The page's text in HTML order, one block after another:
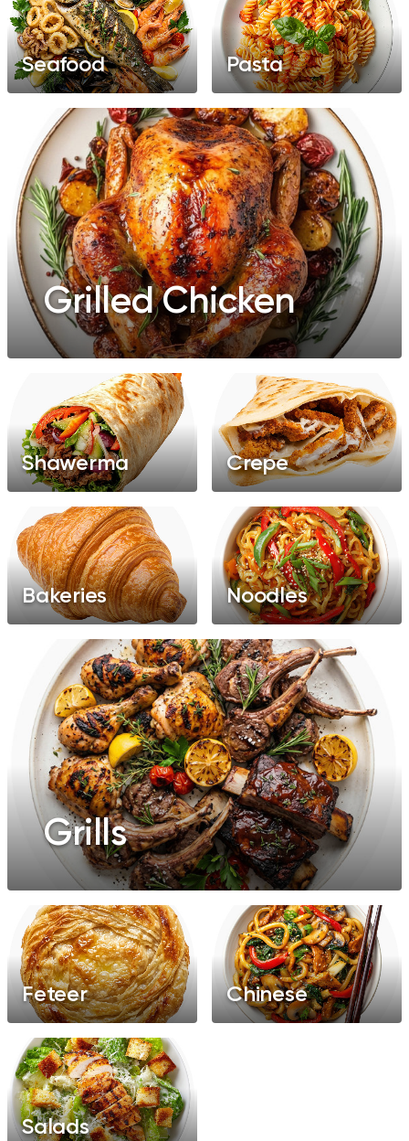
Seafood Pasta
Grilled Chicken
Shawerma Crepe
Bakeries Noodles
Grills
Feteer Chinese
Salads